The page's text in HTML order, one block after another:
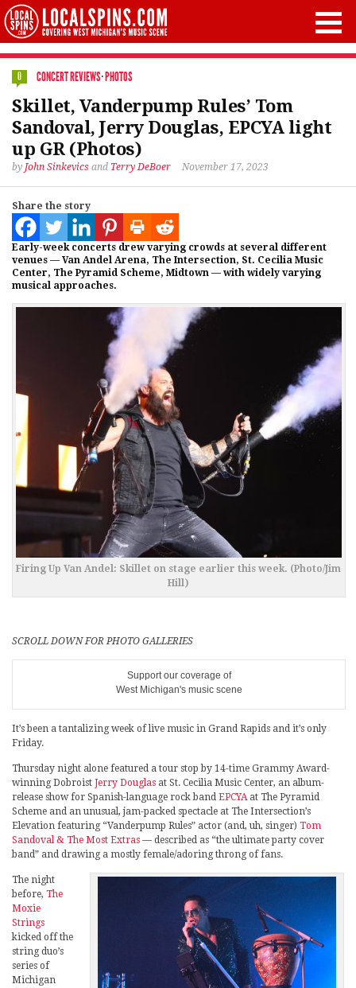
0 CONCERT REVIEWS·PHOTOS
Skillet, Vanderpump Rules’ Tom
Sandoval, Jerry Douglas, EPCYA light
up GR (Photos)
by John Sinkevics and Terry DeBoer November 17, 2023
Share the story
Early-week concerts drew varying crowds at several different
venues — Van Andel Arena, The Intersection, St. Cecilia Music
Center, The Pyramid Scheme, Midtown — with widely varying
musical approaches.
Firing Up Van Andel: Skillet on stage earlier this week. (Photo/Jim
Hill)
SCROLL DOWN FOR PHOTO GALLERIES
Support our coverage of
West Michigan's music scene
It’s been a tantalizing week of live music in Grand Rapids and it’s only
Friday.
Thursday night alone featured a tour stop by 14-time Grammy Award-
winning Dobroist Jerry Douglas at St. Cecilia Music Center, an album-
release show for Spanish-language rock band EPCYAat The Pyramid
Scheme and an unusual, jam-packed spectacle at The Intersection’s
Elevation featuring “Vanderpump Rules” actor (and, uh, singer) Tom
Sandoval & The Most Extras — described as “the ultimate party cover
band” and drawing a mostly female/adoring throng of fans.
The night
before, The
Moxie
Strings
kicked off the
string duo’s
series of
Michigan